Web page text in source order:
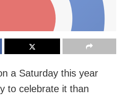
a Saturday this year
to celebrate it than